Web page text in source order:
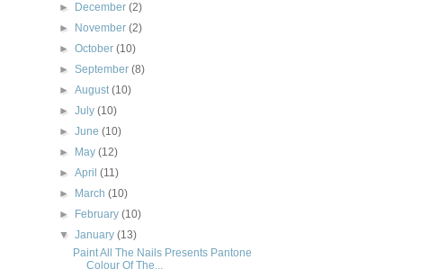
►
December(2)
►
November(2)
►October(10)
►September(8)
►August(10)
►July(10)
►June(10)
►
May(12)
►April(11)
►
March(10)
►
February(10)
▼January(13)
Paint All The Nails Presents Pantone
Colour Of The...